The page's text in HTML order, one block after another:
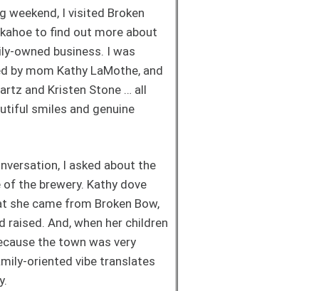
weekend, I visited Broken
to find out more about
owned business. I was
by mom Kathy LaMothe, and
and Kristen Stone … all
smiles and genuine
I asked about the
the brewery. Kathy dove
she came from Broken Bow,
raised. And, when her children
the town was very
oriented vibe translates